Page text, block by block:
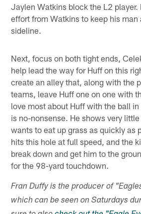
Jaylen Watkins block the L2 player.
effort from Watkins to keep his man
sideline.
Next, focus on both tight ends,
help lead the way for Huff on this
create an alley that, along with the
teams, leave Huff one on one with
love most about Huff with the ball
is no-nonsense. He shows very
wants to eat up grass as quickly as
hits this hole at full speed, and the
break down and get him to the
for the 98-yard touchdown.
Fran Duffy is the producer of
which can be seen on Saturdays